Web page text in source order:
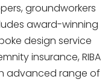
groundworkers
award-winning
design service
insurance, RIBA
advanced range of